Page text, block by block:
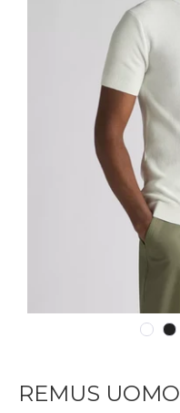
REMUS UOMO